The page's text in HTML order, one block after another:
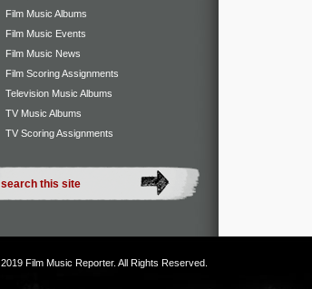
Film Music Albums
Film Music Events
Film Music News
Film Scoring Assignments
Television Music Albums
TV Music Albums
TV Scoring Assignments
Film Music Reporter. All Rights Reserved.